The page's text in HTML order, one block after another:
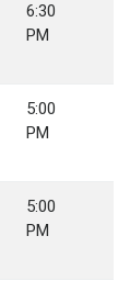
6:30
PM
5:00
PM
5:00
PM